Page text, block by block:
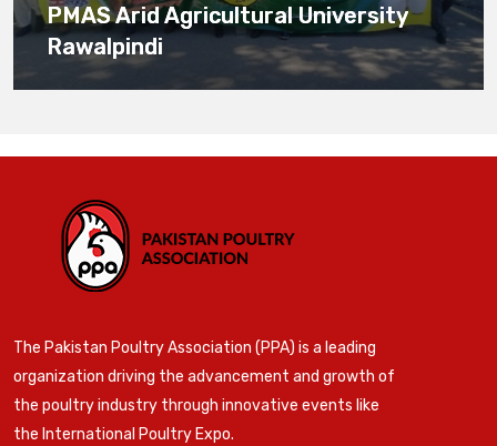
PMAS Arid Agricultural University
Rawalpindi
The Pakistan Poultry Association (PPA) is a leading
organization driving the advancement and growth of
the poultry industry through innovative events like
the International Poultry Expo.